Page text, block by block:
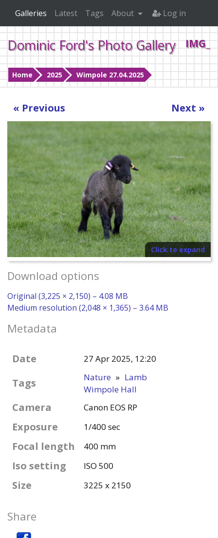
Dominic Ford's Photo Gallery
Home 2025 Wimpole 27.04.2025
Galleries Latest Tags About Log in
« Previous Next »
Click to expand
Download options
Original (3,225 × 2,150) – 4.08 MB
Medium resolution (2,048 × 1,365) – 3.64 MB
Metadata
Date 27 Apr 2025, 12:20
Tags Nature » Lamb
Wimpole Hall
Camera Canon EOS RP
Exposure 1/400 sec
Focal length 400 mm
Iso setting ISO 500
Size 3225 x 2150
Share